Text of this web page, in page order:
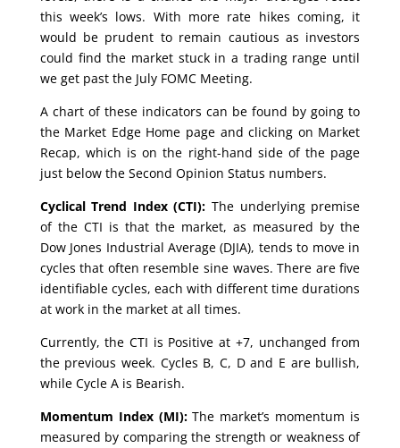
this week’s lows. With more rate hikes coming, it
would be prudent to remain cautious as investors
could find the market stuck in a trading range until
we get past the July FOMC Meeting.
A chart of these indicators can be found by going to
the Market Edge Home page and clicking on Market
Recap, which is on the right-hand side of the page
just below the Second Opinion Status numbers.
Cyclical Trend Index (CTI): The underlying premise
of the CTI is that the market, as measured by the
Dow Jones Industrial Average (DJIA), tends to move in
cycles that often resemble sine waves. There are five
identifiable cycles, each with different time durations
at work in the market at all times.
Currently, the CTI is Positive at +7, unchanged from
the previous week. Cycles B, C, D and E are bullish,
while Cycle A is Bearish.
Momentum Index (MI):The market’s momentum is
measured by comparing the strength or weakness of